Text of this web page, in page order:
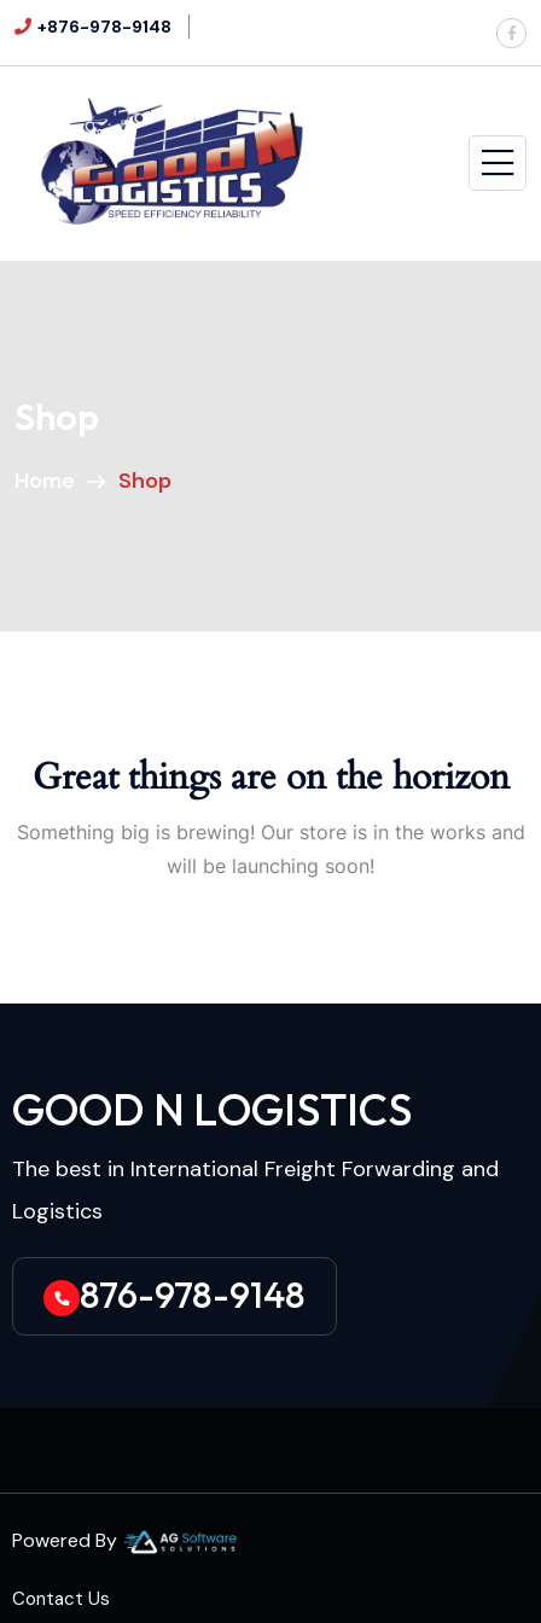
+876-978-9148
Shop
Home Shop
Great things are on the horizon
Something big is brewing! Our store is in the works and
will be launching soon!
GOOD N LOGISTICS
The best in International Freight Forwarding and
Logistics
876-978-9148
Powered By
Contact Us